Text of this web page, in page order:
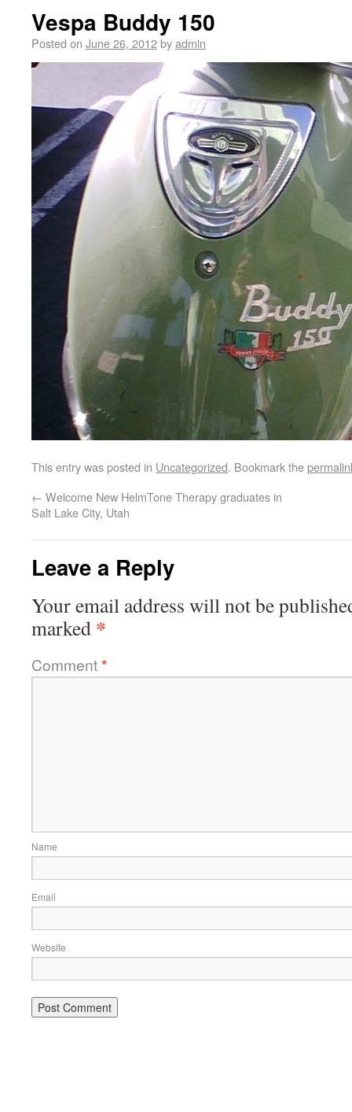
Vespa Buddy 150
Posted on June 26, 2012byadmin
This entry was posted in Uncategorized. Bookmark the
← Welcome New HelmTone Therapy graduates in
Salt Lake City, Utah
Leave a Reply
Your email address will not be
marked *
Comment*
Name
Email
Website